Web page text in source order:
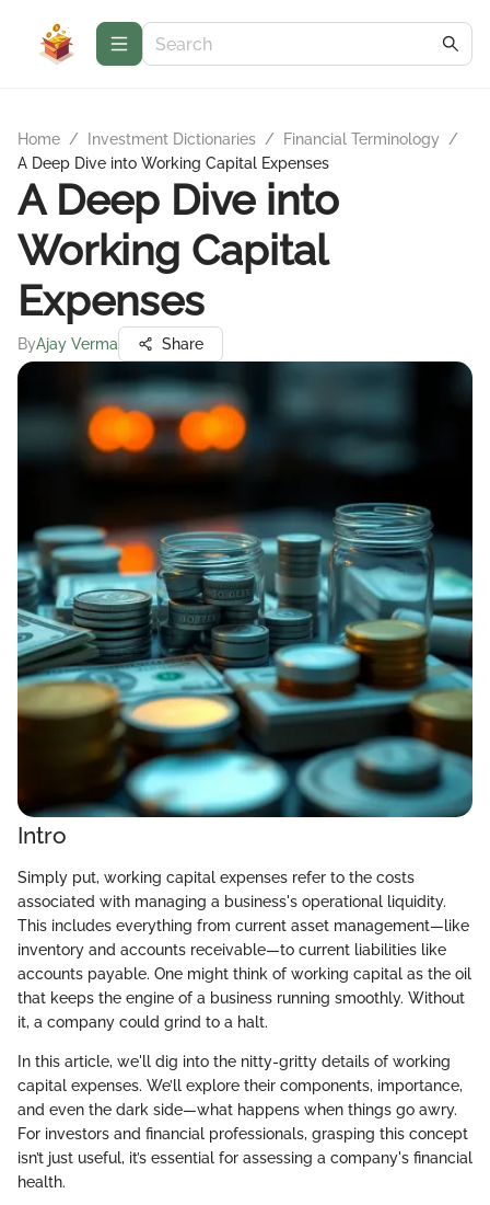
Home / Investment Dictionaries / Financial Terminology
/
A Deep Dive into Working Capital Expenses
A Deep Dive into
Working Capital
Expenses
ByAjay Verma Share
Intro
Simply put, working capital expenses refer to the costs
associated with managing a business's operational liquidity.
This includes everything from current asset management—like
inventory and accounts receivable—to current liabilities like
accounts payable. One might think of working capital as the oil
that keeps the engine of a business running smoothly. Without
it, a company could grind to a halt.
In this article, we'll dig into the nitty-gritty details of working
capital expenses. We’ll explore their components, importance,
and even the dark side—what happens when things go awry.
For investors and financial professionals, grasping this concept
isn’t just useful, it’s essential for assessing a company's financial
health.